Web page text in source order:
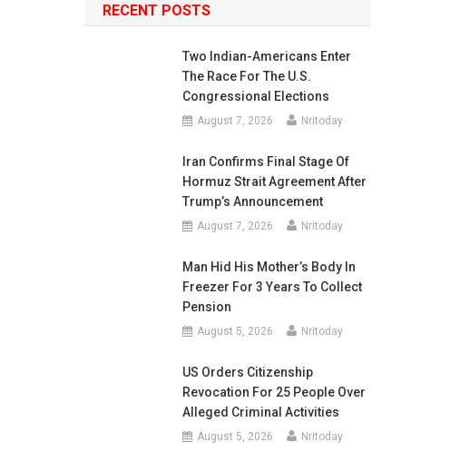
RECENT POSTS
Two Indian-Americans Enter
The Race For The U.S.
Congressional Elections
August 7, 2026 Nritoday
Iran Confirms Final Stage Of
Hormuz Strait Agreement After
Trump’s Announcement
August 7, 2026 Nritoday
Man Hid His Mother’s Body In
Freezer For 3 Years To Collect
Pension
August 5, 2026 Nritoday
US Orders Citizenship
Revocation For 25 People Over
Alleged Criminal Activities
August 5, 2026 Nritoday